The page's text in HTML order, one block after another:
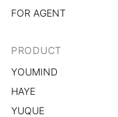
FOR AGENT
PRODUCT
YOUMIND
HAYE
YUQUE